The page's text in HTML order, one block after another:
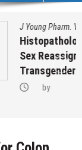
Original Article
on Testis of
(SRS)
Therapy